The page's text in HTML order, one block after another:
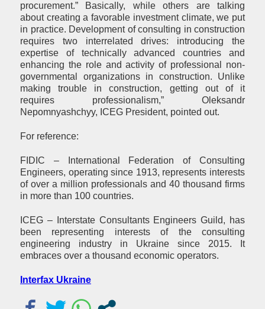
procurement.” Basically, while others are talking
about creating a favorable investment climate, we put
in practice. Development of consulting in construction
requires two interrelated drives: introducing the
expertise of technically advanced countries and
enhancing the role and activity of professional non-
governmental organizations in construction. Unlike
making trouble in construction, getting out of it
requires professionalism,” Oleksandr
Nepomnyashchyy, ICEG President, pointed out.
For reference:
FIDIC – International Federation of Consulting
Engineers, operating since 1913, represents interests
of over a million professionals and 40 thousand firms
in more than 100 countries.
ICEG – Interstate Consultants Engineers Guild, has
been representing interests of the consulting
engineering industry in Ukraine since 2015. It
embraces over a thousand economic operators.
Interfax Ukraine